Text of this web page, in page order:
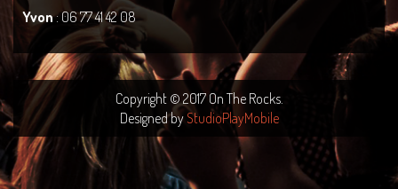
Yvon: 06 77 41 42 08
Copyright © 2017 On The Rocks.
Designed byStudioPlayMobile